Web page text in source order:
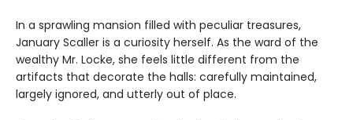
In a sprawling mansion filled with peculiar treasures,
January Scaller is a curiosity herself. As the ward of the
wealthy Mr. Locke, she feels little different from the
artifacts that decorate the halls: carefully maintained,
largely ignored, and utterly out of place.